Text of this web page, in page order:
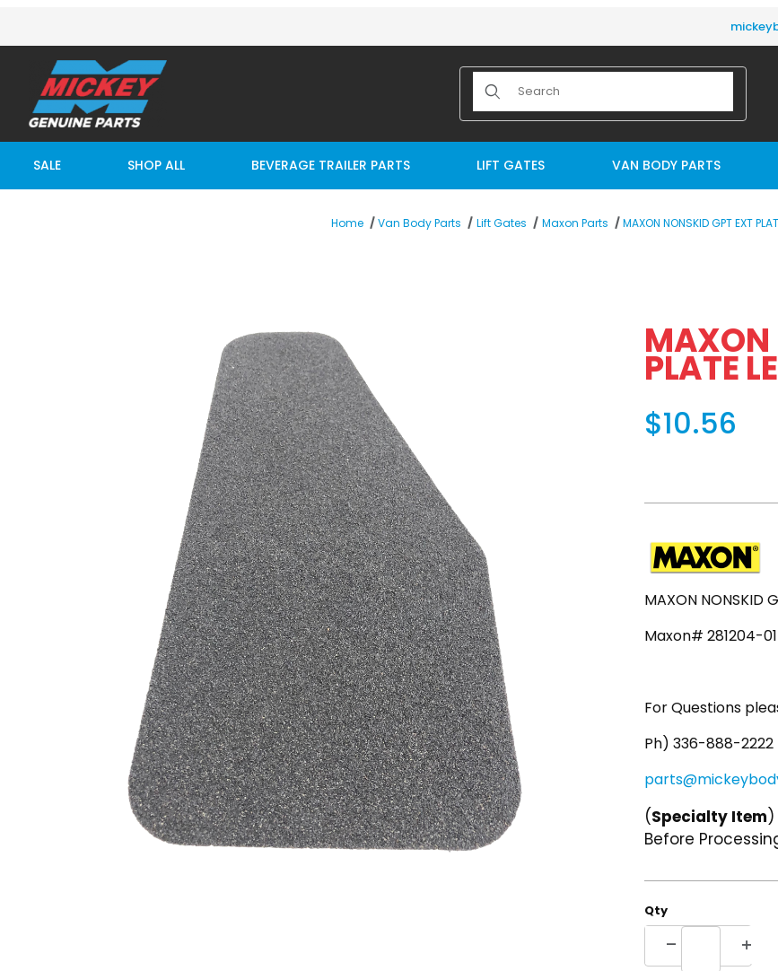
Product Search
SALE SHOP ALL BEVERAGE TRAILER PARTS LIFT GATES VAN BODY PARTS
Home Van Body Parts Lift Gates Maxon Parts MAXON NONSKID GPT EXT
MAXON
$10.56
MAXON NONSKID
Maxon# 281204-01
For Questions
Ph) 336-888-2222
(Specialty Item
Before
Qty